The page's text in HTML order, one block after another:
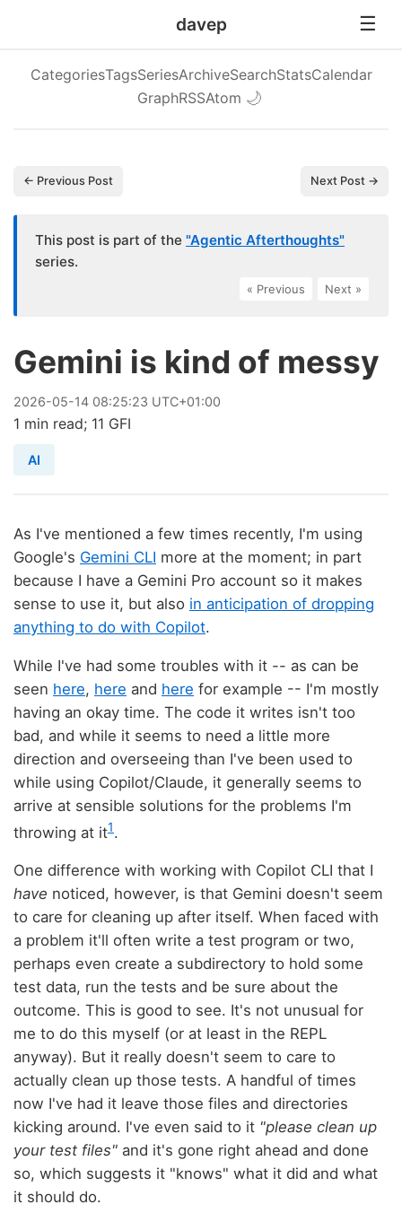
davep
CategoriesTagsSeriesArchiveSearchStatsCalendar
GraphRSSAtom 🌙
← Previous Post Next Post →
This post is part of the "Agentic Afterthoughts"
series.
« Previous Next »
Gemini is kind of messy
2026-05-14 08:25:23 UTC+01:00
1 min read; 11 GFI
AI
As I've mentioned a few times recently, I'm using
Google's Gemini CLI more at the moment; in part
because I have a Gemini Pro account so it makes
sense to use it, but also in anticipation of dropping
anything to do with Copilot.
While I've had some troubles with it -- as can be
seen here, here and here for example -- I'm mostly
having an okay time. The code it writes isn't too
bad, and while it seems to need a little more
direction and overseeing than I've been used to
while using Copilot/Claude, it generally seems to
arrive at sensible solutions for the problems I'm
throwing at it1.
One difference with working with Copilot CLI that I
have noticed, however, is that Gemini doesn't seem
to care for cleaning up after itself. When faced with
a problem it'll often write a test program or two,
perhaps even create a subdirectory to hold some
test data, run the tests and be sure about the
outcome. This is good to see. It's not unusual for
me to do this myself (or at least in the REPL
anyway). But it really doesn't seem to care to
actually clean up those tests. A handful of times
now I've had it leave those files and directories
kicking around. I've even said to it "please clean up
your test files" and it's gone right ahead and done
so, which suggests it "knows" what it did and what
it should do.